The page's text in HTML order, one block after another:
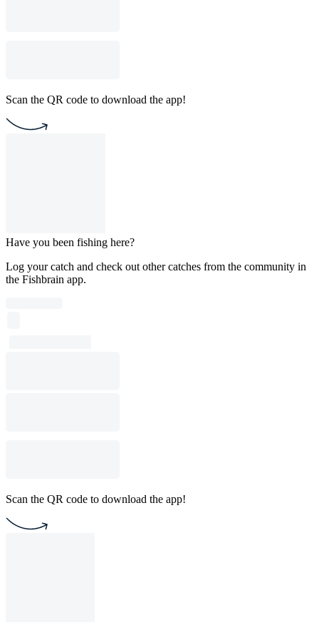
Scan the QR code to download the app!
Have you been fishing here?
Log your catch and check out other catches from the community in
the Fishbrain app.
Scan the QR code to download the app!